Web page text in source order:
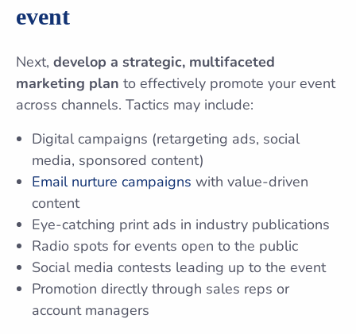
event
Next, develop a strategic, multifaceted
marketing plan to effectively promote your event
across channels. Tactics may include:
Digital campaigns (retargeting ads, social
media, sponsored content)
Email nurture campaigns with value-driven
content
Eye-catching print ads in industry publications
Radio spots for events open to the public
Social media contests leading up to the event
Promotion directly through sales reps or
account managers